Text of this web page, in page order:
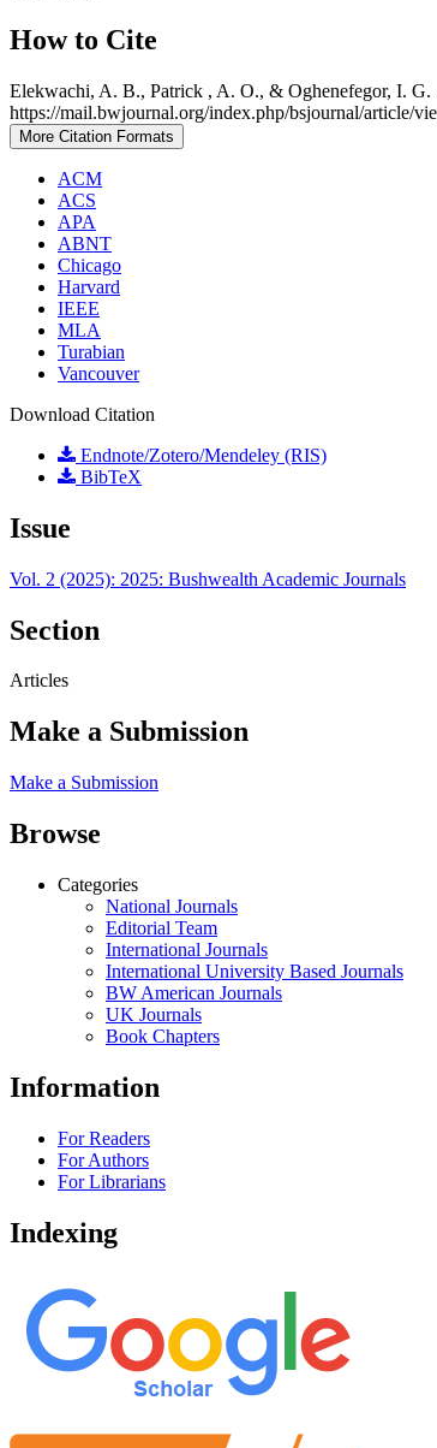
How to Cite
Elekwachi, A. B., Patrick , A. O., & Oghenefegor, I.
https://mail.bwjournal.org/index.php/bsjournal/article/
More Citation Formats
ACM
ACS
APA
ABNT
Chicago
Harvard
IEEE
MLA
Turabian
Vancouver
Download Citation
Endnote/Zotero/Mendeley (RIS)
BibTeX
Issue
Vol. 2 (2025): 2025: Bushwealth Academic Journals
Section
Articles
Make a Submission
Make a Submission
Browse
Categories
National Journals
Editorial Team
International Journals
International University Based Journals
BW American Journals
UK Journals
Book Chapters
Information
For Readers
For Authors
For Librarians
Indexing